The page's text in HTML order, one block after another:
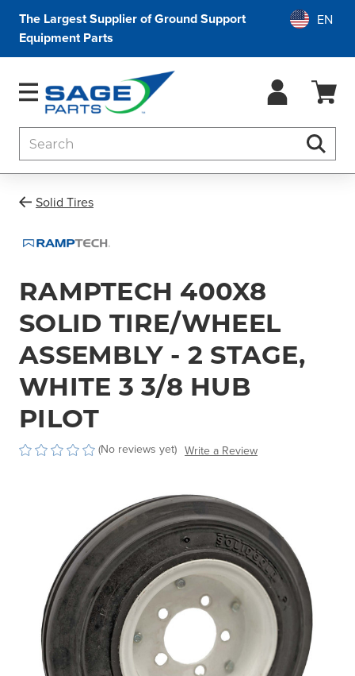
The Largest Supplier of Ground Support
Equipment Parts
Solid Tires
RAMPTECH 400X8
SOLID TIRE/WHEEL
ASSEMBLY - 2 STAGE,
WHITE 3 3/8 HUB
PILOT
(No reviews yet) Write a Review